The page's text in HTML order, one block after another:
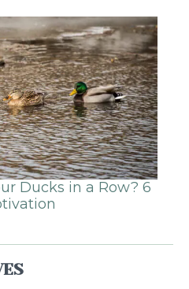
Ducks in a Row? 6